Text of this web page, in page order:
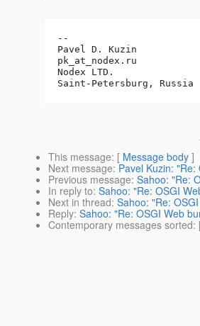
--
Pavel D. Kuzin
pk_at_nodex. ru
Nodex LTD.
This message: [ Message body ]
Next message: Pavel Kuzin:
Previous message: Sahoo: "Re:
In reply to: Sahoo: "Re: OSGI
Next in thread: Sahoo: "Re:
Reply: Sahoo: "Re: OSGI Web
Contemporary messages sorted: